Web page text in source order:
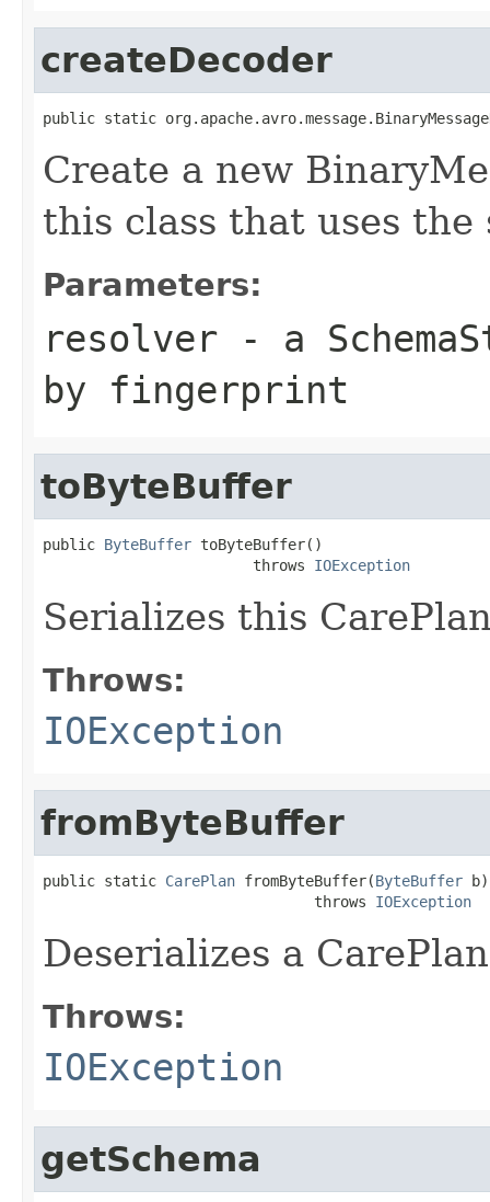
createDecoder
public static
Create a new
this class that uses
Parameters:
resolver - a
by fingerprint
toByteBuffer
public ByteBuffer toByteBuffer()
                        throws
IOException
Serializes this
Throws:
IOException
fromByteBuffer
public static CarePlan fromByteBuffer(ByteBuffer b)
                               throws
IOException
Deserializes a
Throws:
IOException
getSchema